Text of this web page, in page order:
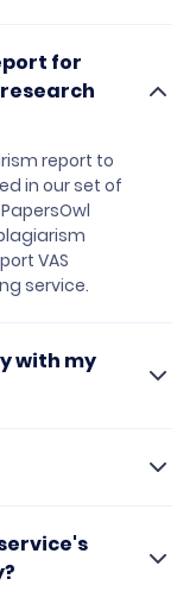
for
report to
in our set of
VAS
service.
with my